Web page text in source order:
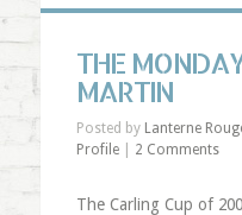
THE
MARTIN
Posted by Lanterne
Profile| 2 Comments
The Carling Cup of